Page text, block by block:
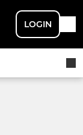
LOGIN